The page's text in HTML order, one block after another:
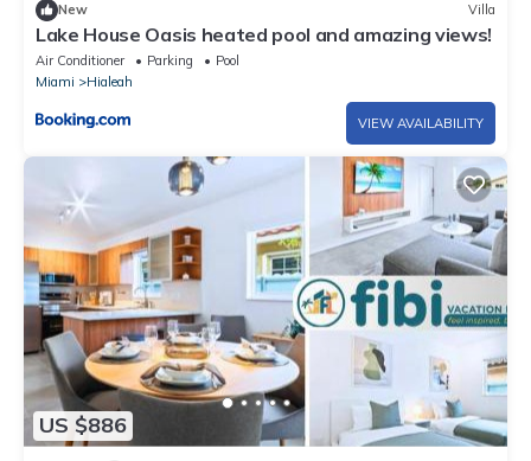
New Villa
Lake House Oasis heated pool and amazing views!
Air Conditioner Parking
Pool
Miami
Hialeah
VIEW AVAILABILITY
US $886